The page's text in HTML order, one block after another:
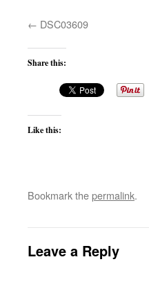
DSC03609
Share this:
Like this:
Bookmark thepermalink.
Leave a Reply